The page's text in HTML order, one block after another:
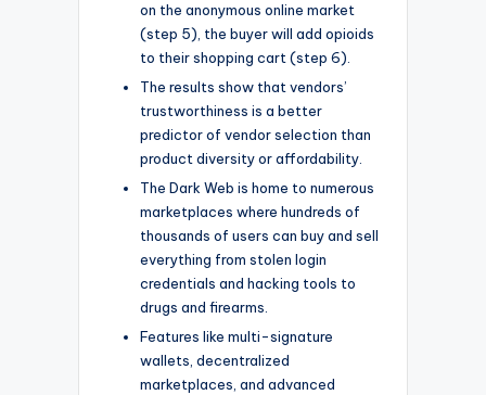
on the anonymous online market
(step 5), the buyer will add opioids
to their shopping cart (step 6).
The results show that vendors’
trustworthiness is a better
predictor of vendor selection than
product diversity or affordability.
The Dark Web is home to numerous
marketplaces where hundreds of
thousands of users can buy and sell
everything from stolen login
credentials and hacking tools to
drugs and firearms.
Features like multi-signature
wallets, decentralized
marketplaces, and advanced